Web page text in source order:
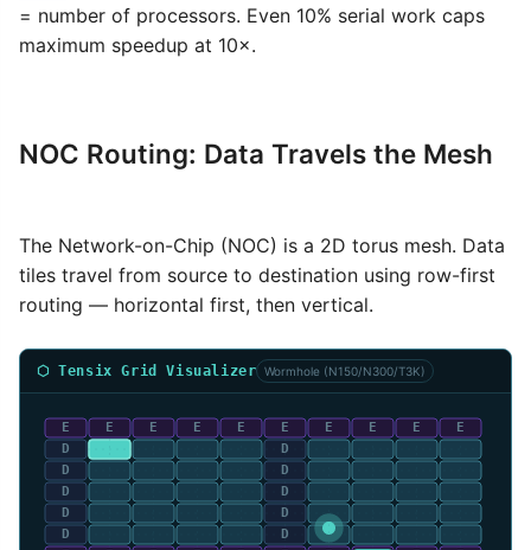
= number of processors. Even 10% serial work caps
maximum speedup at 10×.
NOC Routing: Data Travels the Mesh
The Network-on-Chip (NOC) is a 2D torus mesh. Data
tiles travel from source to destination using row-first
routing — horizontal first, then vertical.
⬡ Tensix Grid Visualizer Wormhole (N150/N300/T3K)